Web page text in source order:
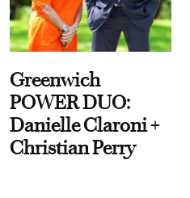
Greenwich
POWER DUO:
Danielle Claroni +
Christian Perry